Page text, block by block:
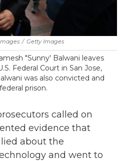
/ Getty Images
"Sunny' Balwani leaves
Federal Court in San Jose,
was also convicted and
prison.
called on
evidence that
about the
and went to